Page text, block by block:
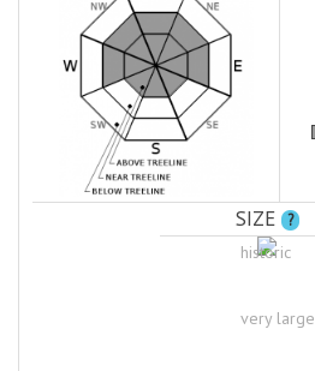
SIZE ?
historic
very large